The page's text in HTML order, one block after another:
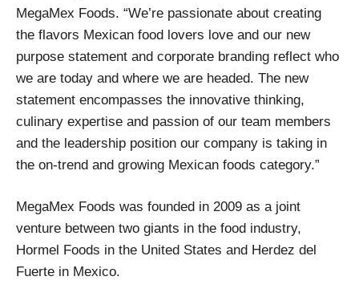
MegaMex Foods. “We’re passionate about creating
the flavors Mexican food lovers love and our new
purpose statement and corporate branding reflect who
we are today and where we are headed. The new
statement encompasses the innovative thinking,
culinary expertise and passion of our team members
and the leadership position our company is taking in
the on-trend and growing Mexican foods category.”
MegaMex Foods was founded in 2009 as a joint
venture between two giants in the food industry,
Hormel Foods in the United States and Herdez del
Fuerte in Mexico.